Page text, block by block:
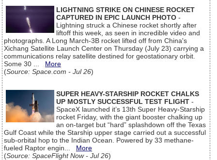
LIGHTNING STRIKE ON CHINESE ROCKET
CAPTURED IN EPIC LAUNCH PHOTO -
Lightning struck a Chinese rocket shortly after
liftoff this week, as seen in incredible video and
photographs. A Long March-3B rocket lifted off from China's
Xichang Satellite Launch Center on Thursday (July 23) carrying a
communications relay satellite destined for geostationary orbit.
Some 30 ... More
(Source: Space.com - Jul 26)
SUPER HEAVY-STARSHIP ROCKET CHALKS
UP MOSTLY SUCCESSFUL TEST FLIGHT -
SpaceX launched it’s 13th Super Heavy-Starship
rocket Friday, with the giant booster chalking up
an on-target but “hard” splashdown off the Texas
Gulf Coast while the Starship upper stage carried out a successful
sub-orbital hop to the Indian Ocean. Powered by 33 methane-
fueled Raptor engin... More
(Source: SpaceFlight Now - Jul 26)